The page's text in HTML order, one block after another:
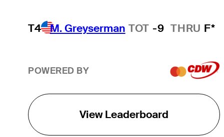
T4 M. Greyserman TOT -9 THRU F*
POWERED BY
View Leaderboard